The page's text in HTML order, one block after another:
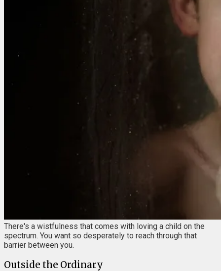
There's a wistfulness that comes with loving a child on the
spectrum. You want so desperately to reach through that
barrier between you.
Outside the Ordinary